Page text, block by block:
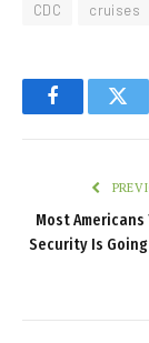
CDC cruises
Facebook
Most
Security Is